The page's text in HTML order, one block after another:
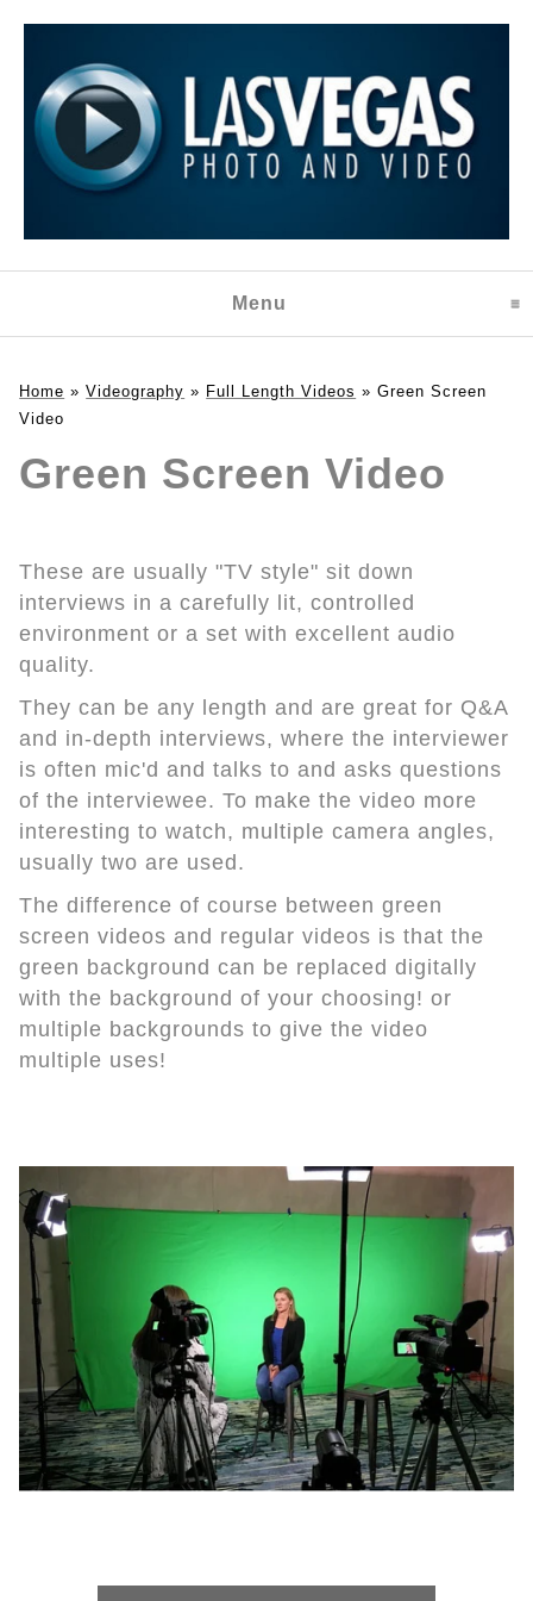
Menu click to expand
Home »Videography » Full Length Videos »Green Screen
Video
Green Screen Video
These are usually "TV style" sit down
interviews in a carefully lit, controlled
environment or a set with excellent audio
quality.
They can be any length and are great for Q&A
and in-depth interviews, where the interviewer
is often mic'd and talks to and asks questions
of the interviewee. To make the video more
interesting to watch, multiple camera angles,
usually two are used.
The difference of course between green
screen videos and regular videos is that the
green background can be replaced digitally
with the background of your choosing! or
multiple backgrounds to give the video
multiple uses!